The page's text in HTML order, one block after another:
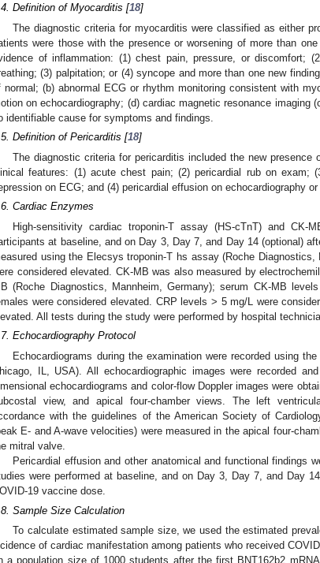
Definition of Myocarditis [18]
The diagnostic criteria for myocarditis were classified as either
were those with the presence or worsening of more than
of inflammation: (1) chest pain, pressure, or discomfort;
(3) palpitation; or (4) syncope and more than one new
normal; (b) abnormal ECG or rhythm monitoring consistent with
on echocardiography; (d) cardiac magnetic resonance imaging
identifiable cause for symptoms and findings.
Definition of Pericarditis [18]
The diagnostic criteria for pericarditis included the new
features: (1) acute chest pain; (2) pericardial rub on exam;
on ECG; and (4) pericardial effusion on echocardiography or
Cardiac Enzymes
High-sensitivity cardiac troponin-T assay (HS-cTnT) and CK-
at baseline, and on Day 3, Day 7, and Day 14 (optional)
using the Elecsys troponin-T hs assay (Roche Diagnostics,
considered elevated. CK-MB was also measured by
(Roche Diagnostics, Mannheim, Germany); serum CK-MB
were considered elevated. CRP levels > 5 mg/L were
All tests during the study were performed by hospital
Echocardiography Protocol
Echocardiograms during the examination were recorded using
IL, USA). All echocardiographic images were recorded
echocardiograms and color-flow Doppler images were
view, and apical four-chamber views. The left
with the guidelines of the American Society of
E- and A-wave velocities) were measured in the apical four-
mitral valve.
Pericardial effusion and other anatomical and functional findings
were performed at baseline, and on Day 3, Day 7, and Day
19 vaccine dose.
Sample Size Calculation
To calculate estimated sample size, we used the estimated
of cardiac manifestation among patients who received
a population size of 1000 students after the first BNT162b2